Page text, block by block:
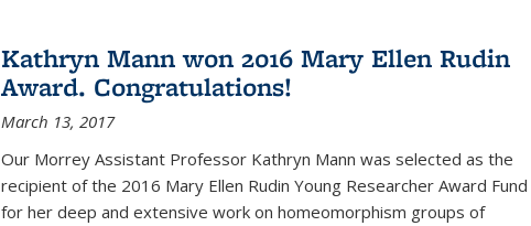
Kathryn Mann won 2016 Mary Ellen Rudin
Award. Congratulations!
March 13, 2017
Our Morrey Assistant Professor Kathryn Mann was selected as the
recipient of the 2016 Mary Ellen Rudin Young Researcher Award Fund
for her deep and extensive work on homeomorphism groups of